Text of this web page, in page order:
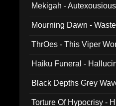
Mekigah -
Mourning Dawn -
ThrOes - This Viper
Haiku Funeral -
Black Depths Grey
Torture Of Hypocrisy -